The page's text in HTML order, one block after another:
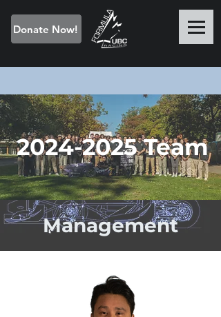
Donate Now!
2024-2025Team
Management